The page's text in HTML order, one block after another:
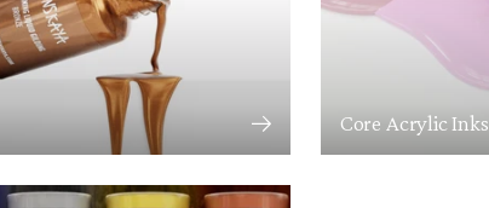
Core Acrylic Inks